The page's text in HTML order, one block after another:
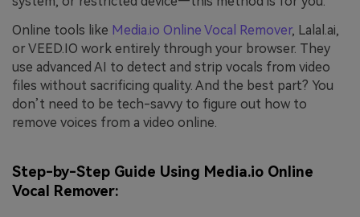
Online tools like Media.io Online Vocal Remover, Lalal.ai,
or VEED.IO work entirely through your browser. They
use advanced AI to detect and strip vocals from video
files without sacrificing quality. And the best part? You
don’t need to be tech-savvy to figure out how to
remove voices from a video online.
Step-by-Step Guide Using Media.io Online
Vocal Remover: